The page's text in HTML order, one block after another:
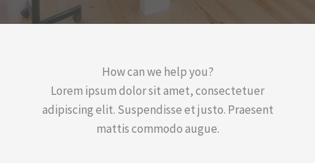
How can we help you?​
Lorem ipsum dolor sit amet, consectetuer
adipiscing elit. Suspendisse et justo. Praesent
mattis commodo augue.​